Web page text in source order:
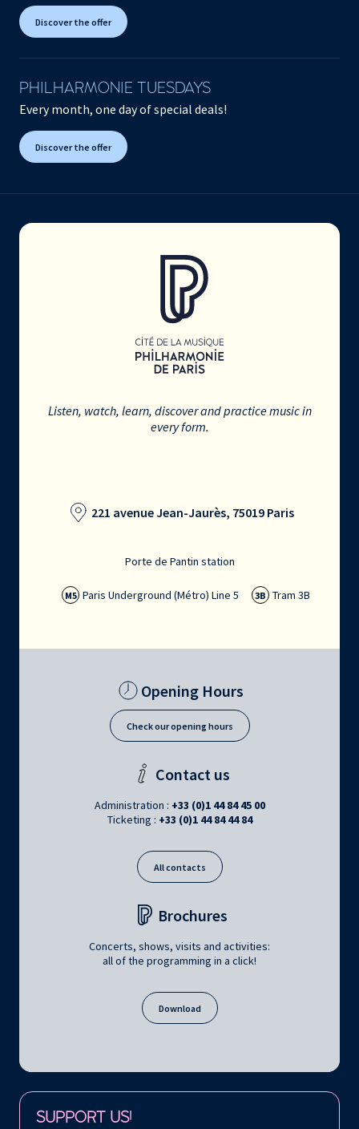
Discover the offer
PHILHARMONIE TUESDAYS
Every month, one day of special deals!
Discover the offer
Listen, watch, learn, discover and practice music in
every form.
221 avenue Jean-Jaurès, 75019 Paris
Porte de Pantin station
M5 Paris Underground (Métro) Line 5 3B Tram 3B
Opening Hours
Check our opening hours
Contact us
Administration : +33 (0)1 44 84 45 00
Ticketing : +33 (0)1 44 84 44 84
All contacts
Brochures
Concerts, shows, visits and activities:
all of the programming in a click!
Download
SUPPORT US!
Follow us on: